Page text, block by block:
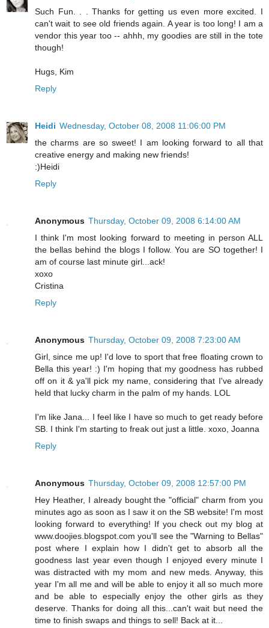
Such Fun. . . Thanks for getting us even more excited. I
can't wait to see old friends again. A year is too long! I am a
vendor this year too -- ahhh, my goodies are still in the tote
though!
Hugs, Kim
Reply
Heidi Wednesday, October 08, 2008 11:06:00 PM
the charms are so sweet! I am looking forward to all that
creative energy and making new friends!
:)Heidi
Reply
Anonymous Thursday, October 09, 2008 6:14:00 AM
I think I'm most looking forward to meeting in person ALL
the bellas behind the blogs I follow. You are SO together! I
am of course last minute girl...ack!
xoxo
Cristina
Reply
Anonymous Thursday, October 09, 2008 7:23:00 AM
Girl, since me up! I'd love to sport that free floating crown to
Bella this year! :) I'm hoping that my goodness has rubbed
off on it & ya'll pick my name, considering that I've already
held that lucky charm in the palm of my hands. LOL
I'm like Jana... I feel like I have so much to get ready before
SB. I think I'm starting to freak out just a little. xoxo, Joanna
Reply
Anonymous Thursday, October 09, 2008 12:57:00 PM
Hey Heather, I already bought the "official" charm from you
minutes ago as soon as I saw it on the SB website! I'm most
looking forward to everything! If you check out my blog at
www.doojies.blogspot.com you'll see the "Warning to Bellas"
post where I explain how I didn't get to absorb all the
goodness last year even though I enjoyed every minute I
was distracted with my mom and new meds. Anyway, this
year I'm all me and will be able to enjoy it all so much more
and be able to especially enjoy the other girls as they
deserve. Thanks for doing all this...can't wait but need the
time to finish swaps and things to sell! Back at it...